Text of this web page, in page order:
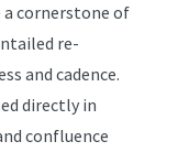
a cornerstone of
re-
and cadence.
directly in
confluence